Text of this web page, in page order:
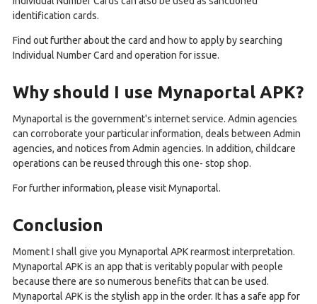
identification cards.
Find out further about the card and how to apply by searching
Individual Number Card and operation for issue.
Why should I use Mynaportal APK?
Mynaportal is the government's internet service. Admin agencies
can corroborate your particular information, deals between Admin
agencies, and notices from Admin agencies. In addition, childcare
operations can be reused through this one- stop shop.
For further information, please visit Mynaportal.
Conclusion
Moment I shall give you Mynaportal APK rearmost interpretation.
Mynaportal APK is an app that is veritably popular with people
because there are so numerous benefits that can be used.
Mynaportal APK is the stylish app in the order. It has a safe app for